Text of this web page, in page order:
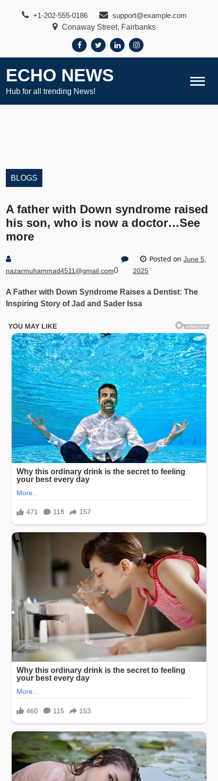
+1-202-555-0186
support@example.com
Conaway Street, Fairbanks
ECHO NEWS
Hub for all trending News!
BLOGS
A father with Down syndrome raised
his son, who is now a doctor…See
more
nazarmuhammad4511@gmail.com0
Posted onJune 5,
2025
A Father with Down Syndrome Raises a Dentist: The
Inspiring Story of Jad and Sader Issa